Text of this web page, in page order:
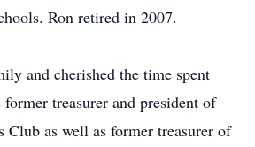
Ron retired in 2007.
and cherished the time spent
treasurer and president of
Club as well as former treasurer of